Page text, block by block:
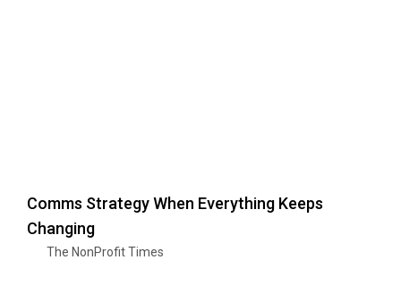
Comms Strategy When Everything Keeps
Changing
The NonProfit Times